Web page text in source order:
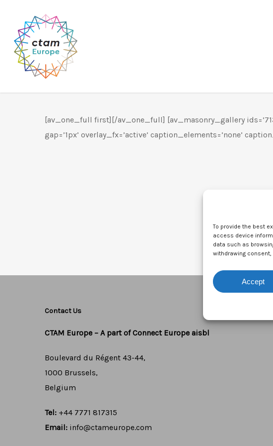
To provide the best
access device
data such as
withdrawing
Accept
main
content
[av_one_full first][/av_one_full] [av_masonry_gallery
gap=’1px’ overlay_fx=’active’ caption_elements=’none’
Contact Us
CTAM Europe – A part of Connect Europe aisbl
Boulevard du Régent 43-44,
1000 Brussels,
Belgium
Tel: +44 7771 817315
Email: info@ctameurope.com